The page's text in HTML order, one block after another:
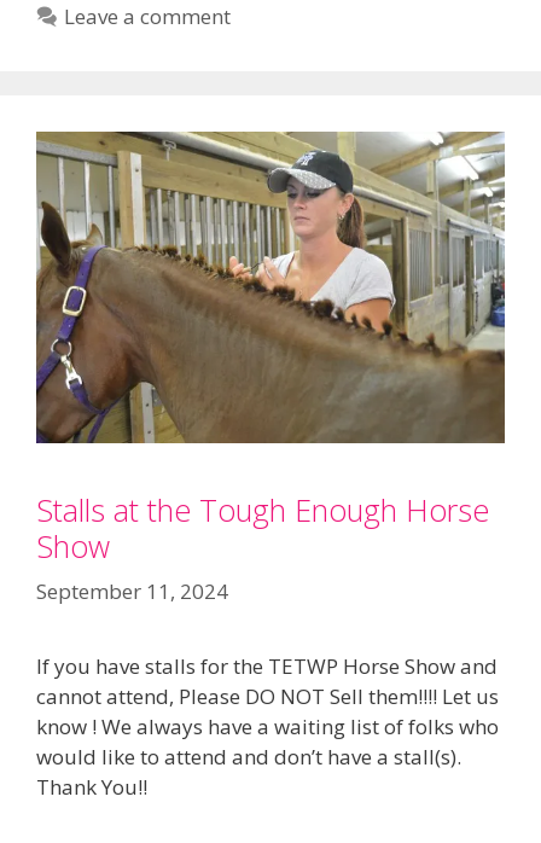
Leave a comment
Stalls at the Tough Enough Horse
Show
September 11, 2024
If you have stalls for the TETWP Horse Show and
cannot attend, Please DO NOT Sell them!!!! Let us
know ! We always have a waiting list of folks who
would like to attend and don’t have a stall(s).
Thank You!!